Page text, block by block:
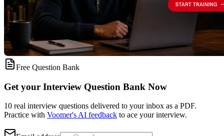
Free Question Bank
Get your Interview Question Bank Now
10 real interview questions delivered to your inbox as a PDF.
Practice with Voomer's AI feedback to ace your interview.